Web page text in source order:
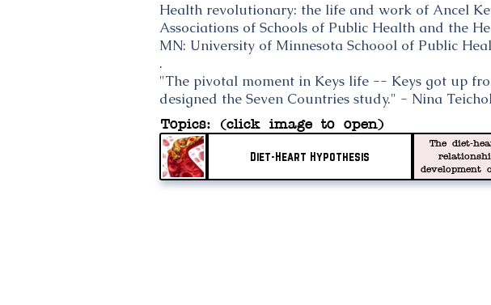
Health revolutionary: the life and work of Ancel
Associations of Schools of Public Health and the
MN: University of Minnesota Schoool of Public
.
"The pivotal moment in Keys life -- Keys got up
designed the Seven Countries study." - Nina
Topics: (click image to open)
Diet-Heart Hypothesis
The diet-
development
increase in